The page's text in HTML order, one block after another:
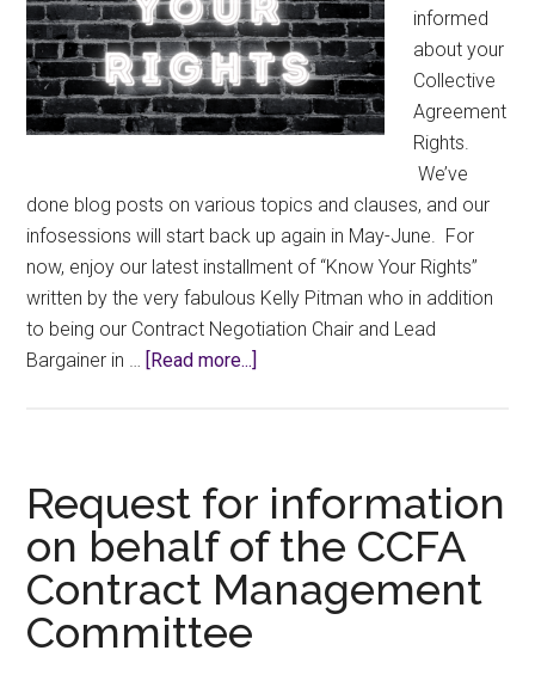
informed
about your
Collective
Agreement
Rights.
We’ve
done blog posts on various topics and clauses, and our
infosessions will start back up again in May-June. For
now, enjoy our latest installment of “Know Your Rights”
written by the very fabulous Kelly Pitman who in addition
to being our Contract Negotiation Chair and Lead
Bargainer in … [Read more...]
Appraisals
Request for information
on behalf of the CCFA
Contract Management
Committee